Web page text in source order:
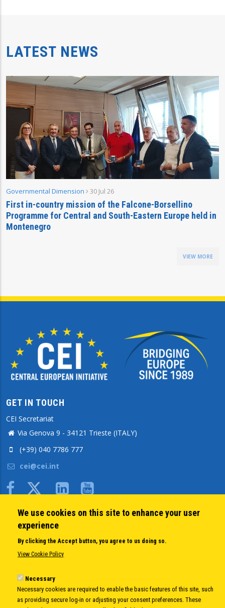
LATEST NEWS
Governmental Dimension 30 Jul 26
First in-country mission of the Falcone-Borsellino
Programme for Central and South-Eastern Europe held in
Montenegro
VIEW MORE
GET IN TOUCH
CEI Secretariat
Via Genova 9 - 34121 Trieste (ITALY)
(+39) 040 7786 777
cei@cei.int
Body
QUICK LINKS
About us
Member States
Executive Secretariat
Office for the CEI Fund at the EBRD
History Highlights
We use cookies on this site to enhance your user
experience
By clicking the Accept button, you agree to us doing so.
View Cookie Policy
Necessary
Necessary cookies are required to enable the basic features of this site, such
as providing secure log-in or adjusting your consent preferences. These